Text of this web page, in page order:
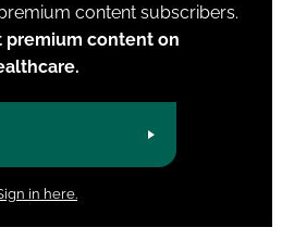
content subscribers.
premium content on
in here.